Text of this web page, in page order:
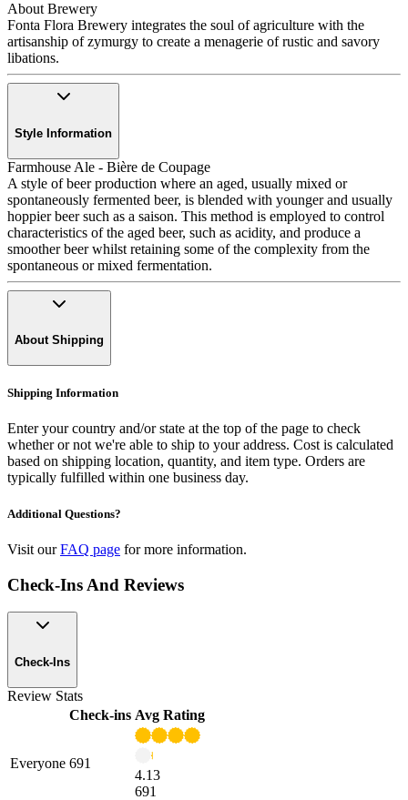
About Brewery
Fonta Flora Brewery integrates the soul of agriculture with the
artisanship of zymurgy to create a menagerie of rustic and savory
libations.
Style Information
Farmhouse Ale - Bière de Coupage
A style of beer production where an aged, usually mixed or
spontaneously fermented beer, is blended with younger and usually
hoppier beer such as a saison. This method is employed to control
characteristics of the aged beer, such as acidity, and produce a
smoother beer whilst retaining some of the complexity from the
spontaneous or mixed fermentation.
About Shipping
Shipping Information
Enter your country and/or state at the top of the page to check
whether or not we're able to ship to your address. Cost is calculated
based on shipping location, quantity, and item type. Orders are
typically fulfilled within one business day.
Additional Questions?
Visit our FAQ page for more information.
Check-Ins And Reviews
Check-Ins
Review Stats
Check-ins Avg Rating
Everyone 691
4.13
691